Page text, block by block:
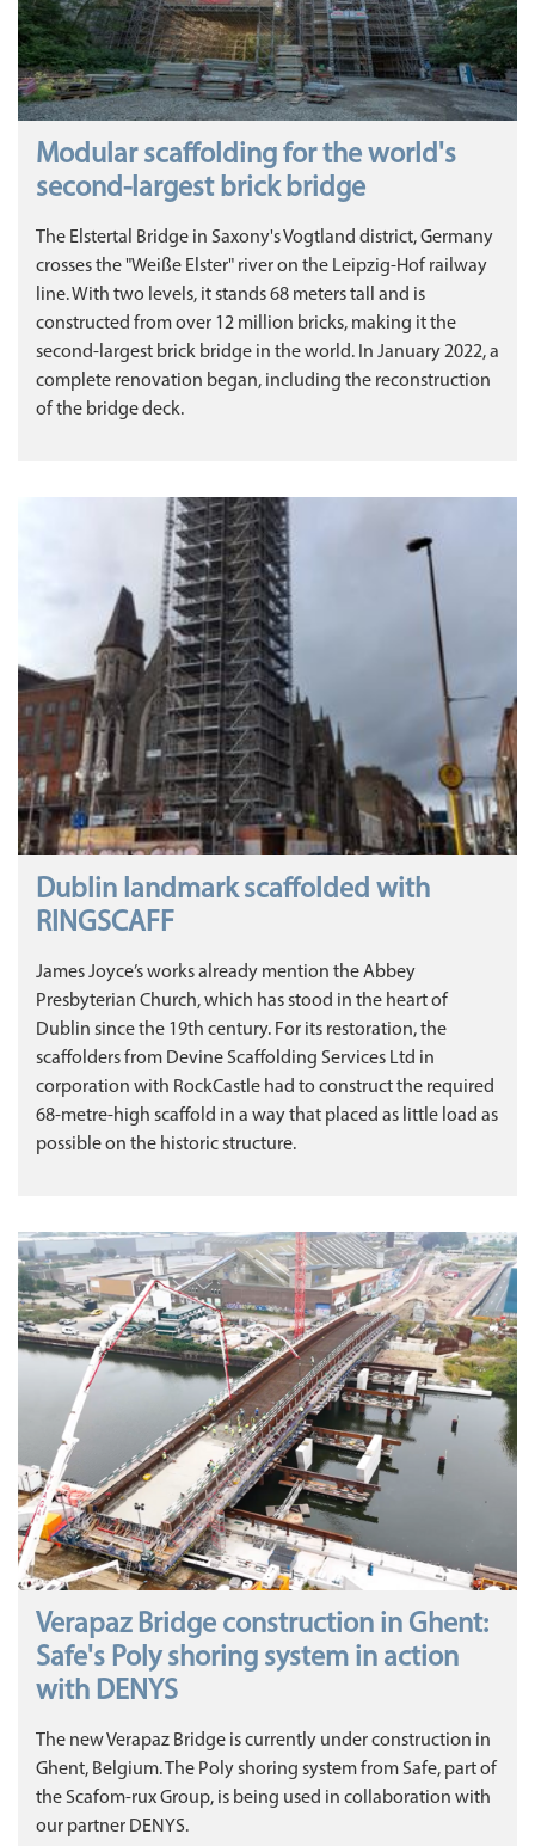
Modular scaffolding for the world's
second-largest brick bridge
The Elstertal Bridge in Saxony's Vogtland district, Germany
crosses the "Weiße Elster" river on the Leipzig-Hof railway
line. With two levels, it stands 68 meters tall and is
constructed from over 12 million bricks, making it the
second-largest brick bridge in the world. In January 2022, a
complete renovation began, including the reconstruction
of the bridge deck.
Dublin landmark scaffolded with
RINGSCAFF
James Joyce’s works already mention the Abbey
Presbyterian Church, which has stood in the heart of
Dublin since the 19th century. For its restoration, the
scaffolders from Devine Scaffolding Services Ltd in
corporation with RockCastle had to construct the required
68-metre-high scaffold in a way that placed as little load as
possible on the historic structure.
Verapaz Bridge construction in Ghent:
Safe's Poly shoring system in action
with DENYS
The new Verapaz Bridge is currently under construction in
Ghent, Belgium. The Poly shoring system from Safe, part of
the Scafom-rux Group, is being used in collaboration with
our partner DENYS.